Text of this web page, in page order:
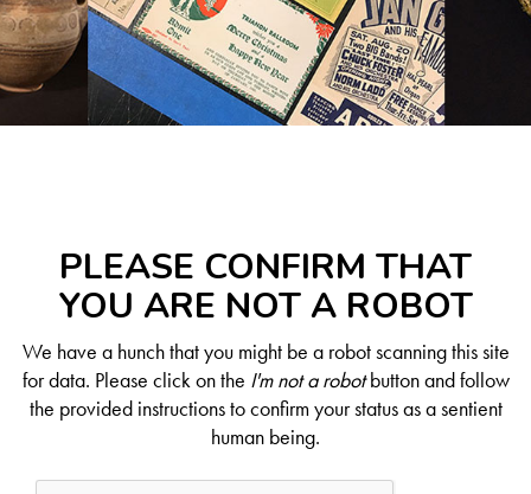
PLEASE CONFIRM THAT
YOU ARE NOT A ROBOT
We have a hunch that you might be a robot scanning this site
for data. Please click on the I'm not a robotbutton and follow
the provided instructions to confirm your status as a sentient
human being.